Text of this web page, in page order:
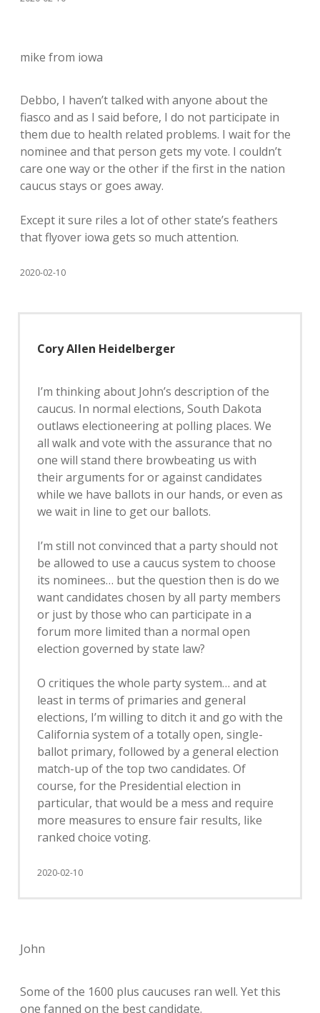
mike from iowa
Debbo, I haven’t talked with anyone about the
fiasco and as I said before, I do not participate in
them due to health related problems. I wait for the
nominee and that person gets my vote. I couldn’t
care one way or the other if the first in the nation
caucus stays or goes away.
Except it sure riles a lot of other state’s feathers
that flyover iowa gets so much attention.
2020-02-10
Cory Allen Heidelberger
I’m thinking about John’s description of the
caucus. In normal elections, South Dakota
outlaws electioneering at polling places. We
all walk and vote with the assurance that no
one will stand there browbeating us with
their arguments for or against candidates
while we have ballots in our hands, or even as
we wait in line to get our ballots.
I’m still not convinced that a party should not
be allowed to use a caucus system to choose
its nominees… but the question then is do we
want candidates chosen by all party members
or just by those who can participate in a
forum more limited than a normal open
election governed by state law?
O critiques the whole party system… and at
least in terms of primaries and general
elections, I’m willing to ditch it and go with the
California system of a totally open, single-
ballot primary, followed by a general election
match-up of the top two candidates. Of
course, for the Presidential election in
particular, that would be a mess and require
more measures to ensure fair results, like
ranked choice voting.
2020-02-10
John
Some of the 1600 plus caucuses ran well. Yet this
one fanned on the best candidate.